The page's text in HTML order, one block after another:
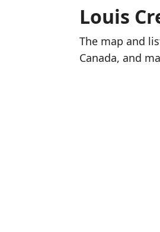
Louis
The map and
Canada, and